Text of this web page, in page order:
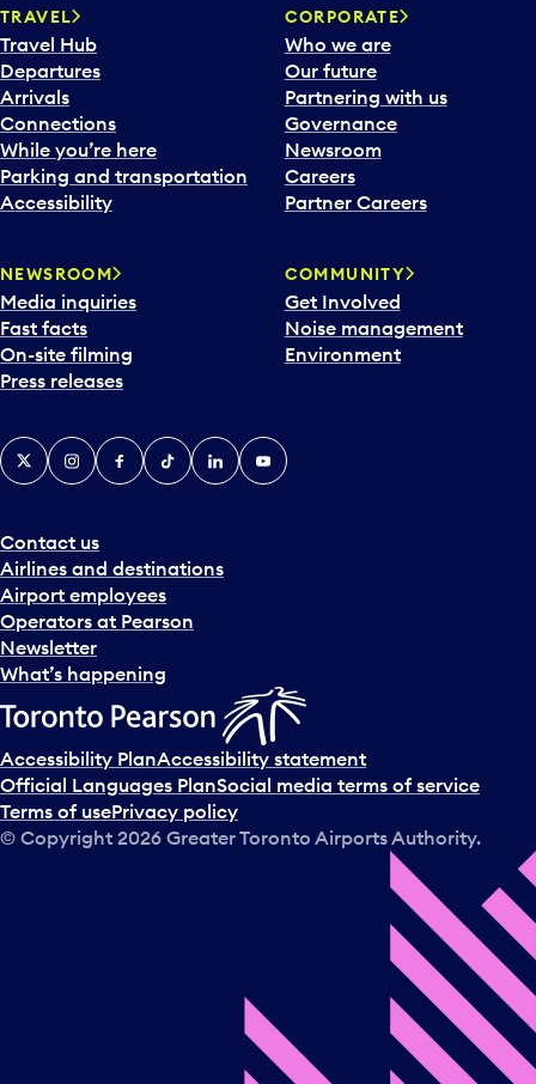
n
a
c
a
l
e
n
d
d
a
t
e
p
c
k
e
a
n
d
s
e
l
c
t
a
d
a
TRAVEL
Travel Hub
Departures
Arrivals
Connections
While you’re here
Parking and transportation
Accessibility
CORPORATE
Who we are
Our future
Partnering with us
Governance
Newsroom
Careers
Partner Careers
NEWSROOM
Media inquiries
Fast facts
On-site filming
Press releases
COMMUNITY
Get Involved
Noise management
Environment
Contact us
Airlines and destinations
Airport employees
Operators at Pearson
Newsletter
What’s happening
X InstagramFacebook
TiktokLinkedInYouTube
Accessibility PlanAccessibility statement
Official Languages PlanSocial media terms of service
Terms of usePrivacy policy
© Copyright 2026 Greater Toronto Airports Authority.